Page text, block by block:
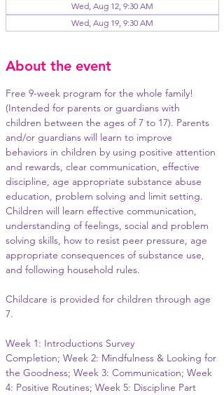
Wed, Aug 12, 9:30 AM
Wed, Aug 19, 9:30 AM
About the event
Free 9-week program for the whole family!
(Intended for parents or guardians with
children between the ages of 7 to 17). Parents
and/or guardians will learn to improve
behaviors in children by using positive attention
and rewards, clear communication, effective
discipline, age appropriate substance abuse
education, problem solving and limit setting.
Children will learn effective communication,
understanding of feelings, social and problem
solving skills, how to resist peer pressure, age
appropriate consequences of substance use,
and following household rules.
Childcare is provided for children through age
7.
Week 1: Introductions Survey
Completion; Week 2: Mindfulness & Looking for
the Goodness; Week 3: Communication; Week
4: Positive Routines; Week 5: Discipline Part